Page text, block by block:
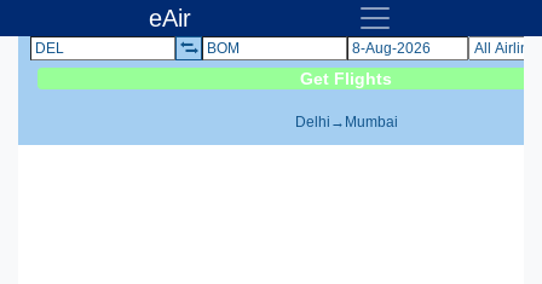
eAir
Delhi → Mumbai